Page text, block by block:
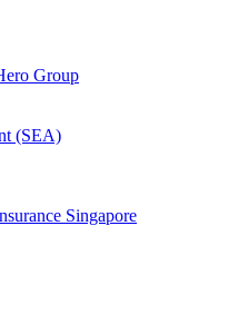
Group
(SEA)
Singapore